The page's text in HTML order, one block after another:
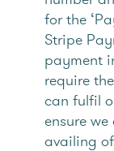
for the
Stripe
payment
require
can fulfil
ensure
availing